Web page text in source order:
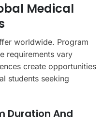
Medical
worldwide. Program
requirements vary
create opportunities
students seeking
Duration And